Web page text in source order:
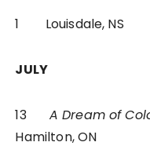
1 Louisdale, NS
JULY
13 A Dream of
Hamilton, ON